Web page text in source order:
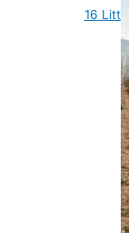
16